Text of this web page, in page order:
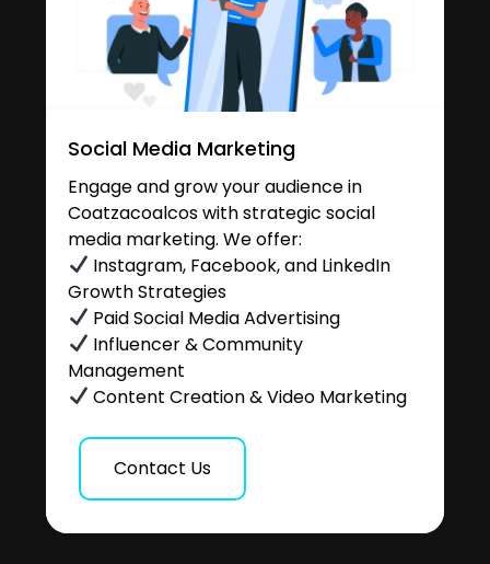
Social Media Marketing
Engage and grow your audience in
Coatzacoalcos with strategic social
media marketing. We offer:
Instagram, Facebook, and LinkedIn
Growth Strategies
Paid Social Media Advertising
Influencer & Community
Management
Content Creation & Video Marketing
Contact Us